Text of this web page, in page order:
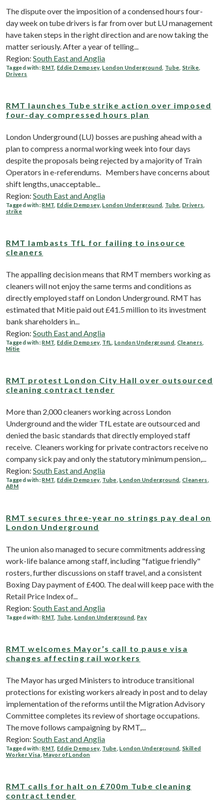
The dispute over the imposition of a condensed hours four-
day week on tube drivers is far from over but LU management
have taken steps in the right direction and are now taking the
matter seriously. After a year of telling...
Region: South East and Anglia
Tagged with:RMT ,Eddie Dempsey,London Underground Tube ,Strike
Drivers
RMT launches Tube strike action over imposed
four-day compressed hours plan
London Underground (LU) bosses are pushing ahead with a
plan to compress a normal working week into four days
despite the proposals being rejected by a majority of Train
Operators in e-referendums. Members have concerns about
shift lengths, unacceptable...
Region: South East and Anglia
Tagged with:RMT ,Eddie Dempsey,London Underground Tube ,Drivers
strike
RMT lambasts TfL for failing to insource
cleaners
The appalling decision means that RMT members working as
cleaners will not enjoy the same terms and conditions as
directly employed staff on London Underground. RMT has
estimated that Mitie paid out £41.5 million to its investment
bank shareholders in...
Region: South East and Anglia
Tagged with:RMT ,Eddie Dempsey, TfL London Underground Cleaners
Mitie
RMT protest London City Hall over outsourced
cleaning contract tender
More than 2,000 cleaners working across London
Underground and the wider TfL estate are outsourced and
denied the basic standards that directly employed staff
receive. Cleaners working for private contractors receive no
company sick pay and only the statutory minimum pension,...
Region: South East and Anglia
Tagged with:RMT ,Eddie Dempsey, Tube ,London Underground ,Cleaners
ABM
RMT secures three-year no strings pay deal on
London Underground
The union also managed to secure commitments addressing
work-life balance among staff, including "fatigue friendly"
rosters, further discussions on staff travel, and a consistent
Boxing Day payment of £400. The deal will keep pace with the
Retail Price Index of...
Region: South East and Anglia
Tagged with:RMT Tube ,London Underground Pay
RMT welcomes Mayor’s call to pause visa
changes affecting rail workers
The Mayor has urged Ministers to introduce transitional
protections for existing workers already in post and to delay
implementation of the reforms until the Migration Advisory
Committee completes its review of shortage occupations.
The move follows campaigning by RMT,...
Region: South East and Anglia
Tagged with:RMT ,Eddie Dempsey, Tube ,London Underground ,Skilled
Worker Visa ,Mayor of London
RMT calls for halt on £700m Tube cleaning
contract tender